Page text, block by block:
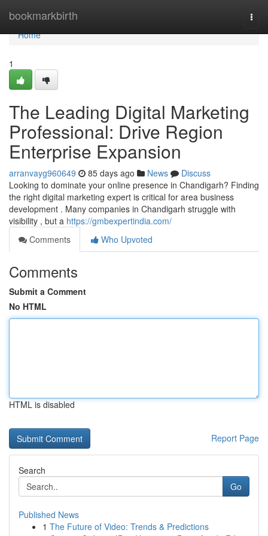
bookmarkbirth
Home
Home
1
The Leading Digital Marketing
Professional: Drive Region
Enterprise Expansion
arranvayg960649 85 days ago News
Discuss
Looking to dominate your online presence in Chandigarh? Finding
the right digital marketing expert is critical for area business
development . Many companies in Chandigarh struggle with
visibility , but a https://gmbexpertindia.com/
Comments
Who Upvoted
Comments
Submit a Comment
No HTML
HTML is disabled
Report Page
Search
Go
Published News
1 The Future of Video: Trends & Predictions